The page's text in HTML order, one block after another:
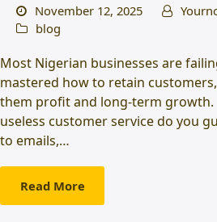
November 12, 2025
blog
Most Nigerian businesses are
mastered how to retain
them profit and long-term
useless customer service do you
to emails,…
Read More